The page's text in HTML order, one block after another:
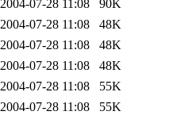
2004-07-28 11:08
90K
2004-07-28 11:08
48K
2004-07-28 11:08
48K
2004-07-28 11:08
48K
2004-07-28 11:08
55K
2004-07-28 11:08
55K